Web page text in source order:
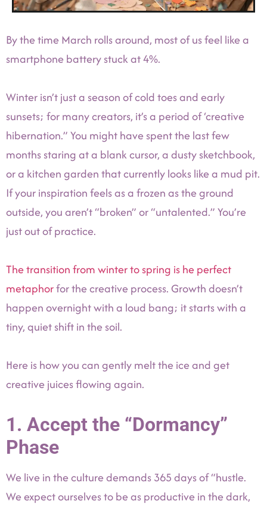
By the time March rolls around, most of us feel like a
smartphone battery stuck at 4%.
Winter isn’t just a season of cold toes and early
sunsets; for many creators, it’s a period of ‘creative
hibernation.” You might have spent the last few
months staring at a blank cursor, a dusty sketchbook,
or a kitchen garden that currently looks like a mud pit.
If your inspiration feels as a frozen as the ground
outside, you aren’t “broken” or “untalented.” You’re
just out of practice.
The transition from winter to spring is he perfect
metaphorfor the creative process. Growth doesn’t
happen overnight with a loud bang; it starts with a
tiny, quiet shift in the soil.
Here is how you can gently melt the ice and get
creative juices flowing again.
1. Accept the “Dormancy”
Phase
We live in the culture demands 365 days of “hustle.
We expect ourselves to be as productive in the dark,